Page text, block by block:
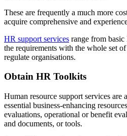
These are frequently a much more
acquire comprehensive and
HR support services range from
the requirements with the whole set
regulate organisations.
Obtain HR Toolkits
Human resource support services are
essential business-enhancing
evaluations, operational or benefit
and documents, or tools.